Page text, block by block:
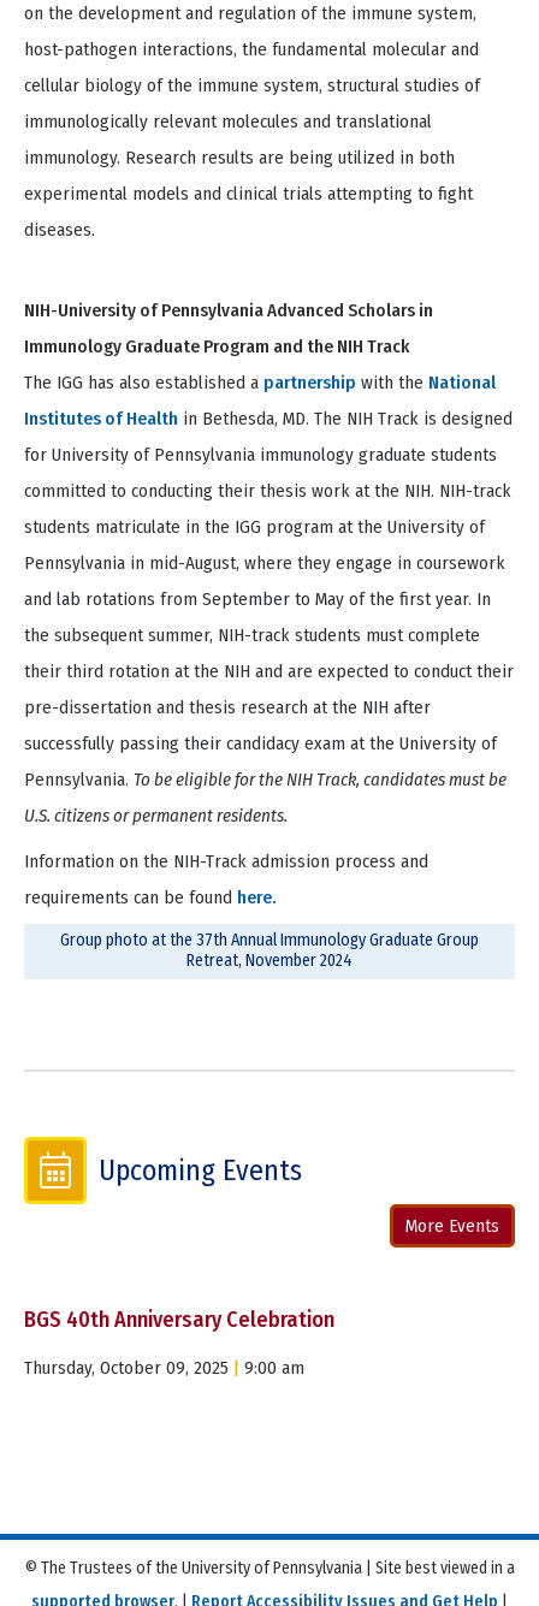
on the development and regulation of the immune system,
host-pathogen interactions, the fundamental molecular and
cellular biology of the immune system, structural studies of
immunologically relevant molecules and translational
immunology. Research results are being utilized in both
experimental models and clinical trials attempting to fight
diseases.
NIH-University of Pennsylvania Advanced Scholars in
Immunology Graduate Program and the NIH Track
The IGG has also established a partnership with the National
Institutes of Health in Bethesda, MD. The NIH Track is designed
for University of Pennsylvania immunology graduate students
committed to conducting their thesis work at the NIH. NIH-track
students matriculate in the IGG program at the University of
Pennsylvania in mid-August, where they engage in coursework
and lab rotations from September to May of the first year. In
the subsequent summer, NIH-track students must complete
their third rotation at the NIH and are expected to conduct their
pre-dissertation and thesis research at the NIH after
successfully passing their candidacy exam at the University of
Pennsylvania. To be eligible for the NIH Track, candidates must be
U.S. citizens or permanent residents.
Information on the NIH-Track admission process and
requirements can be found here.
Group photo at the 37th Annual Immunology Graduate Group
Retreat, November 2024
Upcoming Events
More Events
BGS 40th Anniversary Celebration
Thursday, October 09, 2025 9:00 am
© The Trustees of the University of Pennsylvania | Site best viewed in a
supported browser. | Report Accessibility Issues and Get Help